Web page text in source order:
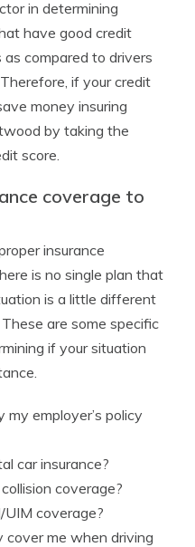
in determining
have good credit
compared to drivers
if your credit
money insuring
by taking the
score.
coverage to
insurance
is no single plan that
is a little different
are some specific
if your situation
employer’s policy
car insurance?
coverage?
coverage?
cover me when driving